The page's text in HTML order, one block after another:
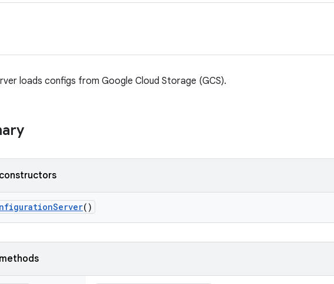
loads configs from Google Cloud Storage (GCS).
Server()